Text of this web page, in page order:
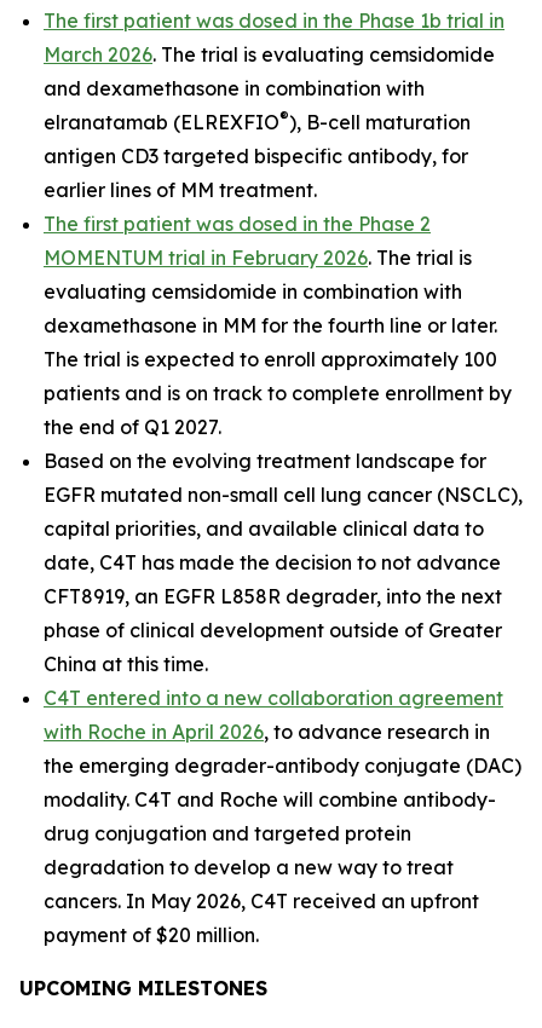
The first patient was dosed in the Phase 1b trial in
March 2026. The trial is evaluating cemsidomide
and dexamethasone in combination with
elranatamab (ELREXFIO®), B-cell maturation
antigen CD3 targeted bispecific antibody, for
earlier lines of MM treatment.
The first patient was dosed in the Phase 2
MOMENTUM trial in February 2026. The trial is
evaluating cemsidomide in combination with
dexamethasone in MM for the fourth line or later.
The trial is expected to enroll approximately 100
patients and is on track to complete enrollment by
the end of Q1 2027.
Based on the evolving treatment landscape for
EGFR mutated non-small cell lung cancer (NSCLC),
capital priorities, and available clinical data to
date, C4T has made the decision to not advance
CFT8919, an EGFR L858R degrader, into the next
phase of clinical development outside of Greater
China at this time.
C4T entered into a new collaboration agreement
with Roche in April 2026, to advance research in
the emerging degrader-antibody conjugate (DAC)
modality. C4T and Roche will combine antibody-
drug conjugation and targeted protein
degradation to develop a new way to treat
cancers. In May 2026, C4T received an upfront
payment of $20 million.
UPCOMING MILESTONES